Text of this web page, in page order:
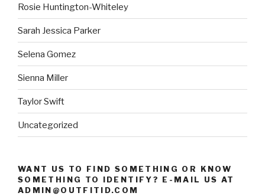
Rosie Huntington-Whiteley
Sarah Jessica Parker
Selena Gomez
Sienna Miller
Taylor Swift
Uncategorized
WANT US TO FIND SOMETHING OR KNOW
SOMETHING TO IDENTIFY? E-MAIL US AT
ADMIN@OUTFITID.COM